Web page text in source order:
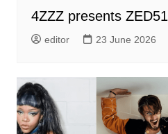
4ZZZ presents ZED51
editor 23 June 2026